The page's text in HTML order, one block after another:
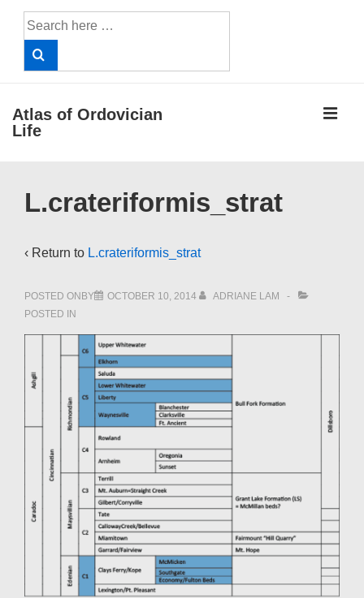
Search
for:
Atlas of Ordovician
Life
Navigation
L.crateriformis_strat
‹ Return to L.crateriformis_strat
POSTED ONBY OCTOBER 10, 2014
ADRIANE LAM
POSTED IN